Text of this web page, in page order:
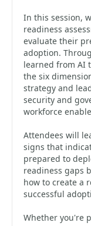
In this session,
readiness
evaluate their
adoption.
learned from AI
the six
strategy and
security and
workforce
Attendees will
signs that
prepared to
readiness gaps
how to create a
successful
Whether you're